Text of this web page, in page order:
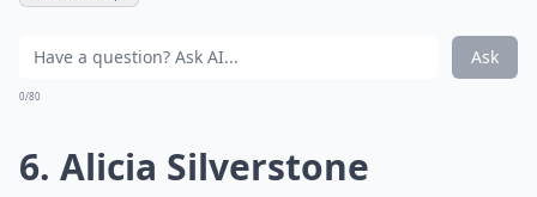
Ask
0/80
6. Alicia Silverstone